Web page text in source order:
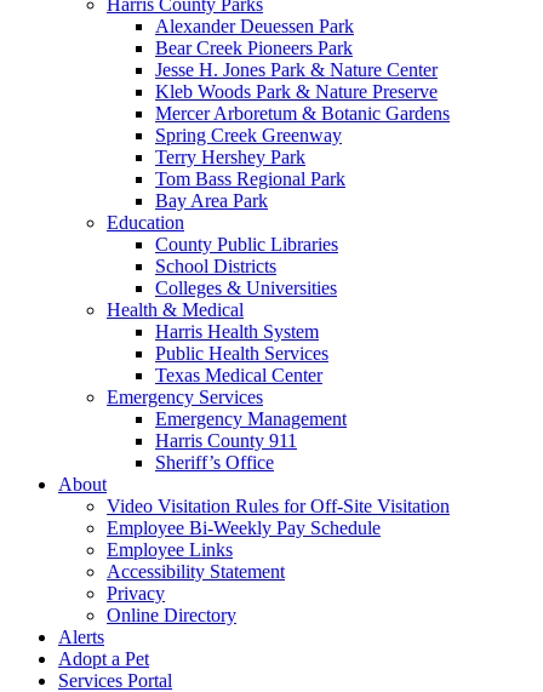
Alexander Deuessen Park
Bear Creek Pioneers Park
Jesse H. Jones Park & Nature Center
Kleb Woods Park & Nature Preserve
Mercer Arboretum & Botanic Gardens
Spring Creek Greenway
Terry Hershey Park
Tom Bass Regional Park
Bay Area Park
Education
County Public Libraries
School Districts
Colleges & Universities
Health & Medical
Harris Health System
Public Health Services
Texas Medical Center
Emergency Services
Emergency Management
Harris County 911
Sheriff’s Office
About
Video Visitation Rules for Off-Site Visitation
Employee Bi-Weekly Pay Schedule
Employee Links
Accessibility Statement
Privacy
Online Directory
Alerts
Adopt a Pet
Services Portal